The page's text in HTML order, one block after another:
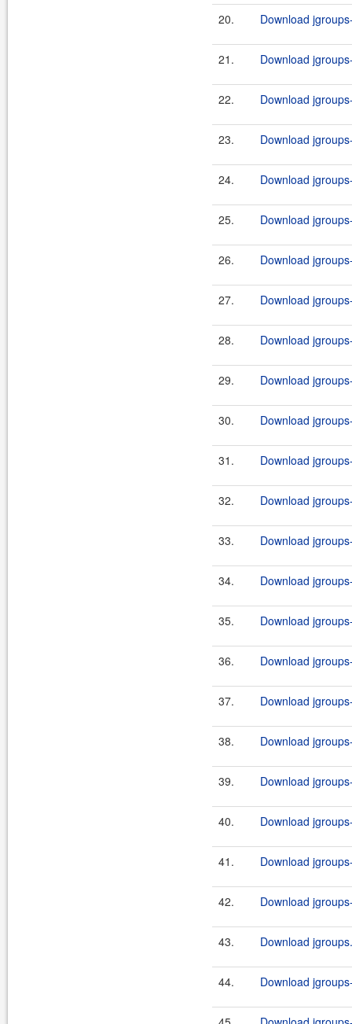
20. Download
21. Download
22. Download
23. Download
24. Download
25. Download
26. Download
27. Download
28. Download
29. Download
30. Download
31. Download
32. Download
33. Download
34. Download
35. Download
36. Download
37. Download
38. Download
39. Download
40. Download
41. Download
42. Download
43. Download
44. Download